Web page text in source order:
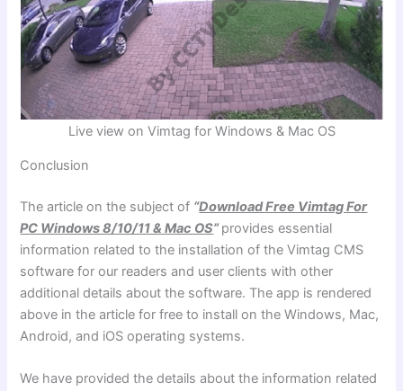
Live view on Vimtag for Windows & Mac OS
Conclusion
The article on the subject of “Download Free Vimtag For
PC Windows 8/10/11 & Mac OS”provides essential
information related to the installation of the Vimtag CMS
software for our readers and user clients with other
additional details about the software. The app is rendered
above in the article for free to install on the Windows, Mac,
Android, and iOS operating systems.
We have provided the details about the information related